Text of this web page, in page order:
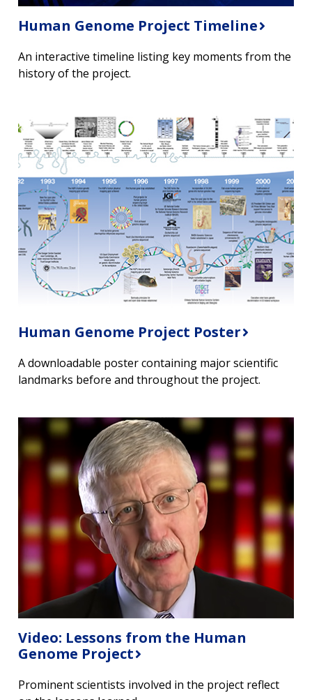
Human Genome Project Timeline
An interactive timeline listing key moments from the
history of the project.
Human Genome Project Poster
A downloadable poster containing major scientific
landmarks before and throughout the project.
Video: Lessons from the Human
Genome Project
Prominent scientists involved in the project reflect